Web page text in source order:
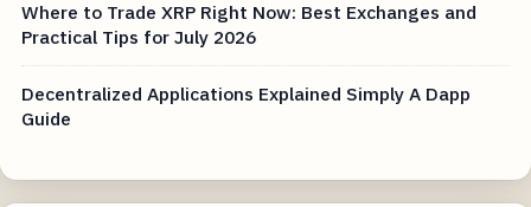
Where to Trade XRP Right Now: Best Exchanges and
Practical Tips for July 2026
Decentralized Applications Explained Simply A Dapp
Guide